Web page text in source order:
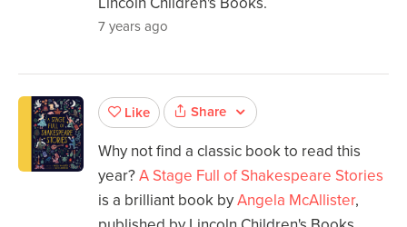
7 years ago
Like Share
Why not find a classic book to read this
year?A Stage Full of Shakespeare Stories
is a brilliant book byAngela McAllister,